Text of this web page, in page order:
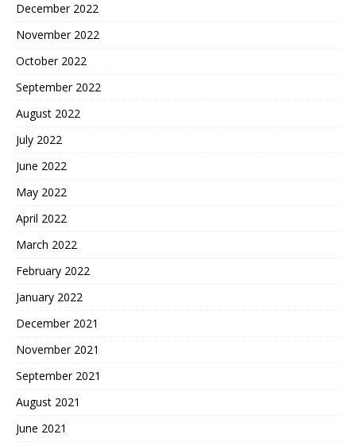
December 2022
November 2022
October 2022
September 2022
August 2022
July 2022
June 2022
May 2022
April 2022
March 2022
February 2022
January 2022
December 2021
November 2021
September 2021
August 2021
June 2021